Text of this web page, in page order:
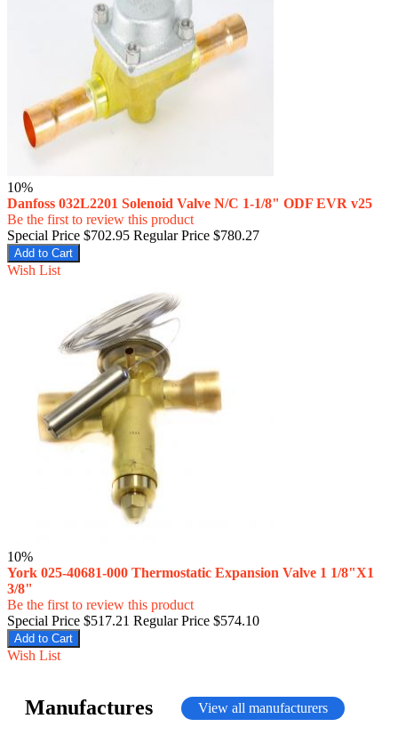
10%
Danfoss 032L2201 Solenoid Valve N/C 1-1/8" ODF EVR v25
Be the first to review this product
Special Price $702.95 Regular Price $780.27
Add to Cart
Wish List
10%
York 025-40681-000 Thermostatic Expansion Valve 1 1/8"X1
3/8"
Be the first to review this product
Special Price $517.21 Regular Price $574.10
Add to Cart
Wish List
Manufactures View all manufacturers